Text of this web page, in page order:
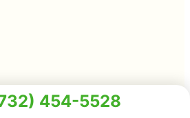
454-5528